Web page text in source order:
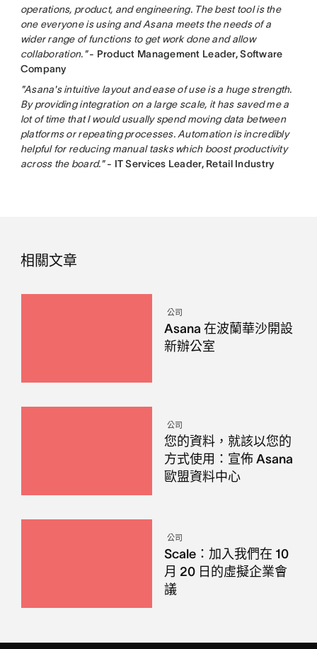
operations, product, and engineering. The best tool is the
one everyone is using and Asana meets the needs of a
wider range of functions to get work done and allow
collaboration."- Product Management Leader, Software
Company
"Asana's intuitive layout and ease of use is a huge strength.
By providing integration on a large scale, it has saved me a
lot of time that I would usually spend moving data between
platforms or repeating processes. Automation is incredibly
helpful for reducing manual tasks which boost productivity
across the board." - IT Services Leader, Retail Industry
相關文章
公司
Asana 在波蘭華沙開設
新辦公室
公司
您的資料，就該以您的
方式使用：宣佈 Asana
歐盟資料中心
公司
Scale：加入我們在 10
月 20 日的虛擬企業會
議